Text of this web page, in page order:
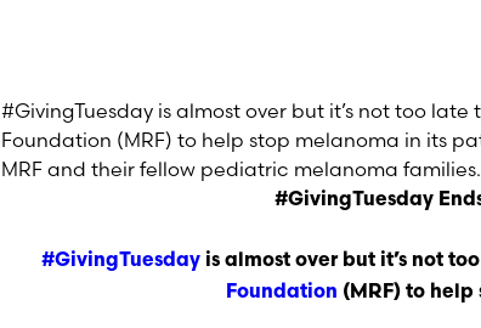
#GivingTuesday is almost over but it’s not too
Foundation (MRF) to help stop melanoma in its
MRF and their fellow pediatric melanoma families.
#GivingTuesday
#GivingTuesday is almost over but it’s not
Foundation (MRF) to